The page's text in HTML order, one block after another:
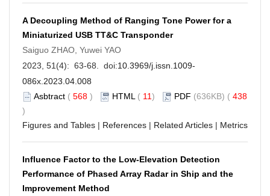
A Decoupling Method of Ranging Tone Power for a
Miniaturized USB TT&C Transponder
Saiguo ZHAO, Yuwei YAO
2023, 51(4): 63-68. doi:10.3969/j.issn.1009-
086x.2023.04.008
Asbtract ( 568 ) HTML ( 11) PDF (636KB) ( 438
)
Figures and Tables | References | Related Articles | Metrics
Influence Factor to the Low-Elevation Detection
Performance of Phased Array Radar in Ship and the
Improvement Method